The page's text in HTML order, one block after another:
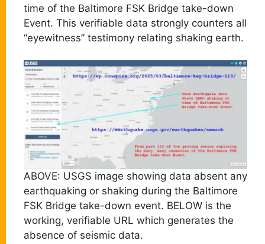
time of the Baltimore FSK Bridge take-down
Event. This verifiable data strongly counters all
“eyewitness” testimony relating shaking earth.
ABOVE: USGS image showing data absent any
earthquaking or shaking during the Baltimore
FSK Bridge take-down event. BELOW is the
working, verifiable URL which generates the
absence of seismic data.